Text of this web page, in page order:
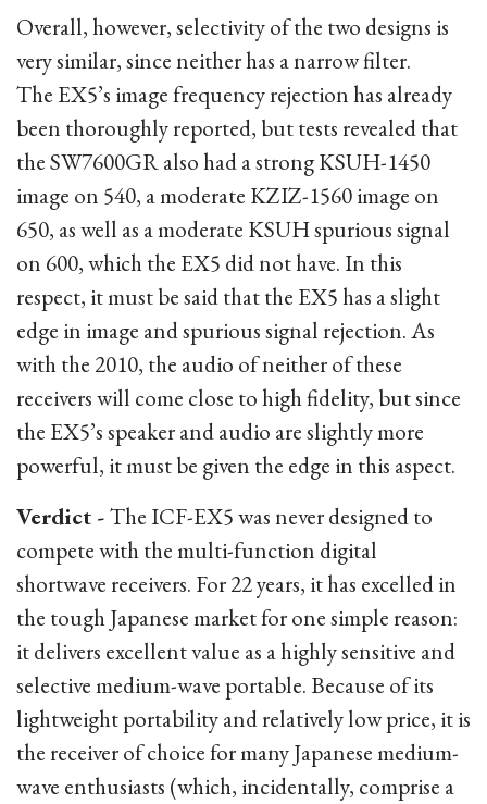
Overall, however, selectivity of the two designs is
very similar, since neither has a narrow filter.
The EX5’s image frequency rejection has already
been thoroughly reported, but tests revealed that
the SW7600GR also had a strong KSUH-1450
image on 540, a moderate KZIZ-1560 image on
650, as well as a moderate KSUH spurious signal
on 600, which the EX5 did not have. In this
respect, it must be said that the EX5 has a slight
edge in image and spurious signal rejection. As
with the 2010, the audio of neither of these
receivers will come close to high fidelity, but since
the EX5’s speaker and audio are slightly more
powerful, it must be given the edge in this aspect.
Verdict -The ICF-EX5 was never designed to
compete with the multi-function digital
shortwave receivers. For 22 years, it has excelled in
the tough Japanese market for one simple reason:
it delivers excellent value as a highly sensitive and
selective medium-wave portable. Because of its
lightweight portability and relatively low price, it is
the receiver of choice for many Japanese medium-
wave enthusiasts (which, incidentally, comprise a